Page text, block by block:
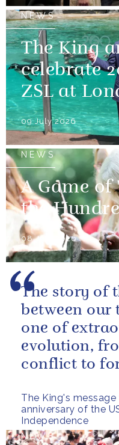
NEWS
The King
celebrate
ZSL at
09 July 2026
NEWS
A Game of
the
08 July 2026
The King's
anniversary of the
Independence
The story of
between our
one of
evolution,
conflict to
alliances...
NEWS